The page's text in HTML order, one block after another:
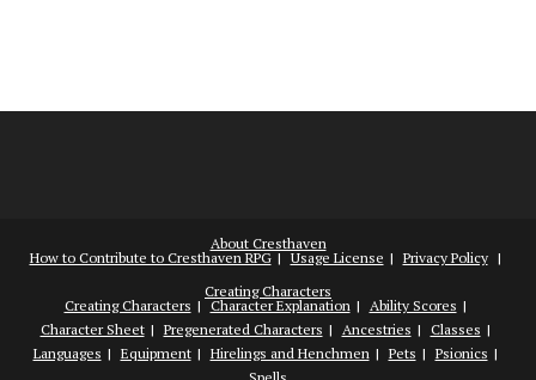
About Cresthaven
How to Contribute to Cresthaven RPG
Usage License
Privacy Policy
Creating Characters
Creating Characters
Character Explanation
Ability Scores
Character Sheet
Pregenerated Characters Ancestries
Classes
Languages
Equipment Hirelings and Henchmen Pets
Psionics